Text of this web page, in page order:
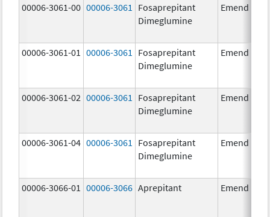
00006-3061-00 00006-3061
Fosaprepitant
Dimeglumine
Emend
00006-3061-01 00006-3061
Fosaprepitant
Dimeglumine
Emend
00006-3061-02 00006-3061
Fosaprepitant
Dimeglumine
Emend
00006-3061-04 00006-3061
Fosaprepitant
Dimeglumine
Emend
00006-3066-01 00006-3066 Aprepitant Emend